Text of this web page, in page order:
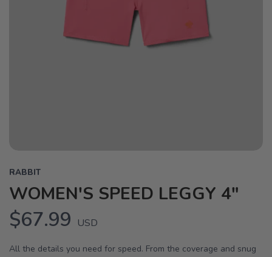
RABBIT
WOMEN'S SPEED LEGGY 4"
$67.99 USD
All the details you need for speed. From the coverage and snug